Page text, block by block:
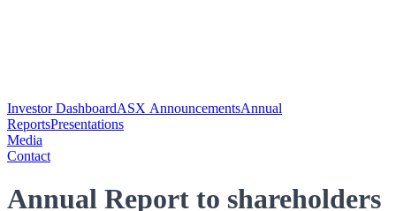
Investor DashboardASX AnnouncementsAnnual
ReportsPresentations
Media
Contact
Annual Report to shareholders